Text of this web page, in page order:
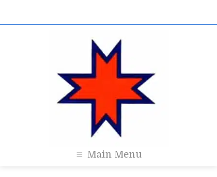
Main Menu